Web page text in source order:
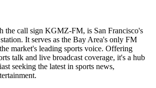
the call sign KGMZ-FM, is San Francisco's
It serves as the Bay Area's only FM
market's leading sports voice. Offering
talk and live broadcast coverage, it's a hub
seeking the latest in sports news,